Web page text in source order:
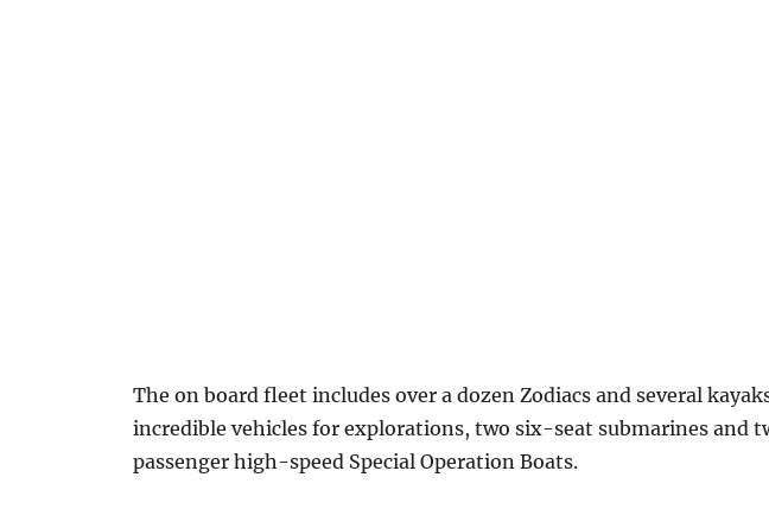
The on board fleet includes over a dozen Zodiacs and several
incredible vehicles for explorations, two six-seat submarines and
passenger high-speed Special Operation Boats.